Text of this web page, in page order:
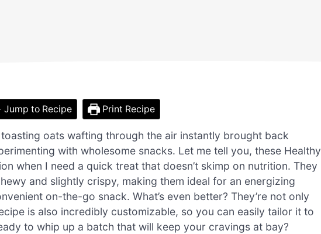
Jump to Recipe Print Recipe
oats wafting through the air instantly brought back
with wholesome snacks. Let me tell you, these Healthy
when I need a quick treat that doesn’t skimp on nutrition. They
and slightly crispy, making them ideal for an energizing
on-the-go snack. What’s even better? They’re not only
is also incredibly customizable, so you can easily tailor it to
to whip up a batch that will keep your cravings at bay?